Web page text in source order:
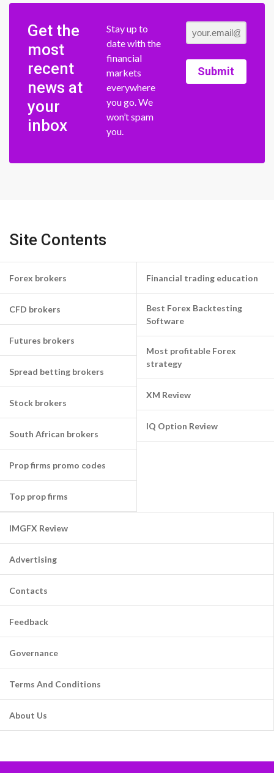
Get the
most
recent
news at
your
inbox
Stay up to
date with the
financial
markets
everywhere
you go. We
won’t spam
you.
Submit
Site Contents
Forex brokers
CFD brokers
Futures brokers
Spread betting brokers
Stock brokers
South African brokers
Prop firms promo codes
Top prop firms
Financial trading education
Best Forex Backtesting
Software
Most profitable Forex
strategy
XM Review
IQ Option Review
IMGFX Review
Advertising
Contacts
Feedback
Governance
Terms And Conditions
About Us